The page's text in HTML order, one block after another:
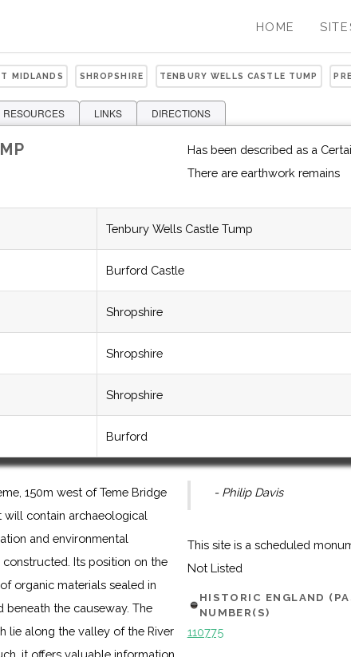
HOME
MIDLANDS SHROPSHIRE TENBURY WELLS CASTLE TUMP
RESOURCES LINKS DIRECTIONS
Has been described as a
There are earthwork remains
Tenbury Wells Castle Tump
Burford Castle
Shropshire
Shropshire
Shropshire
Burford
150m west of Teme Bridge
will contain archaeological
and environmental
Its position on the
organic materials sealed in
the causeway. The
lie along the valley of the River
- Philip Davis
This site is a scheduled
Not Listed
HISTORIC ENGLAND
NUMBER(S)
110775